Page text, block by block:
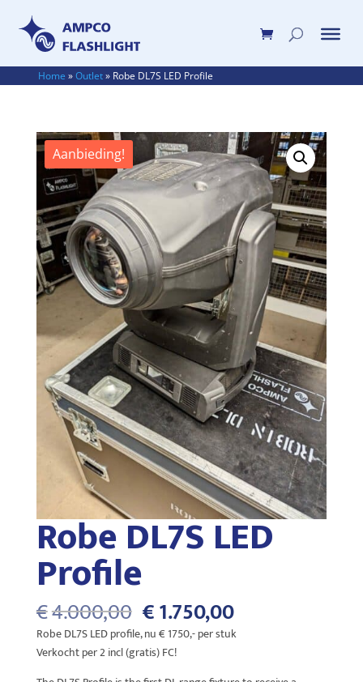
Home »Outlet» Robe DL7S LED Profile
Aanbieding!
Robe DL7S LED
Profile
€4.000,00 Oorspronkelijke
prijs
was:
€4.000,00.
€1.750,00Huidige
prijs
is:
Robe DL7S LED profile, nu € 1750,- per stuk
Verkocht per 2 incl (gratis) FC!